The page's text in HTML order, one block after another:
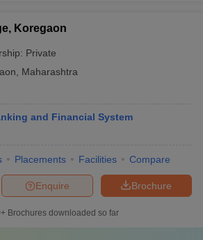
Koregaon
Private
Maharashtra
and Financial System
Placements Facilities Compare
Brochure
Enquire
Brochures downloaded so far